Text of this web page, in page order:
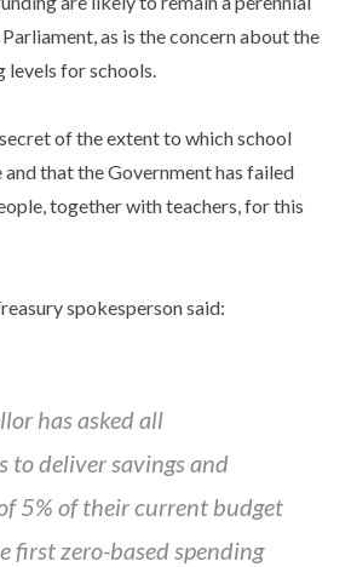
as is the concern about the
for schools.
of the extent to which school
that the Government has failed
together with teachers, for this
spokesperson said:
has asked all
to deliver savings and
5% of their current budget
first zero-based spending